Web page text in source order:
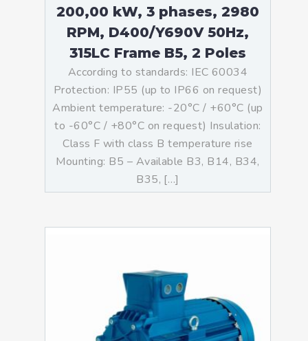
200,00 kW, 3 phases, 2980
RPM, D400/Y690V 50Hz,
315LC Frame B5, 2 Poles
According to standards: IEC 60034
Protection: IP55 (up to IP66 on request)
Ambient temperature: -20°C / +60°C (up
to -60°C / +80°C on request) Insulation:
Class F with class B temperature rise
Mounting: B5 – Available B3, B14, B34,
B35, […]